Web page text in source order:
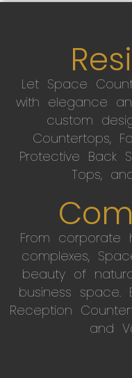
Let Space
with elegance
custom
Countertops,
Protective Back
Tops,
From corporate
complexes,
beauty of
business space.
Reception
and